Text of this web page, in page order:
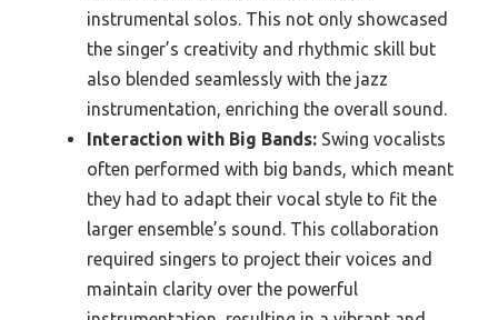
instrumental solos. This not only showcased
the singer’s creativity and rhythmic skill but
also blended seamlessly with the jazz
instrumentation, enriching the overall sound.
Interaction with Big Bands: Swing vocalists
often performed with big bands, which meant
they had to adapt their vocal style to fit the
larger ensemble’s sound. This collaboration
required singers to project their voices and
maintain clarity over the powerful